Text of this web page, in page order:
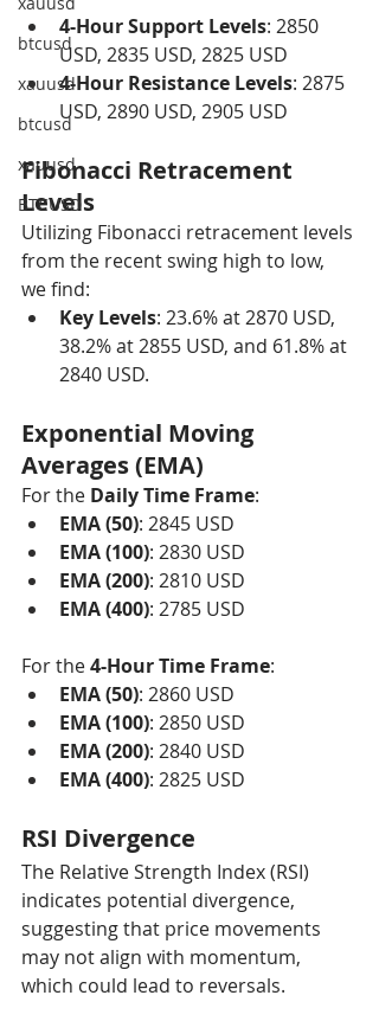
btcusd
xauusd
btcusd
xauusd
BTCUSD
4-Hour Support Levels: 2850
USD, 2835 USD, 2825 USD
4-Hour Resistance Levels: 2875
USD, 2890 USD, 2905 USD
Fibonacci Retracement
Levels
Utilizing Fibonacci retracement levels
from the recent swing high to low,
we find:
Key Levels: 23.6% at 2870 USD,
38.2% at 2855 USD, and 61.8% at
2840 USD.
Exponential Moving
Averages (EMA)
For the Daily Time Frame:
EMA (50): 2845 USD
EMA (100): 2830 USD
EMA (200): 2810 USD
EMA (400): 2785 USD
For the 4-Hour Time Frame:
EMA (50): 2860 USD
EMA (100): 2850 USD
EMA (200): 2840 USD
EMA (400): 2825 USD
RSI Divergence
The Relative Strength Index (RSI)
indicates potential divergence,
suggesting that price movements
may not align with momentum,
which could lead to reversals.